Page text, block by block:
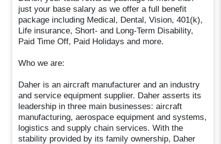
just your base salary as we offer a full benefit
package including Medical, Dental, Vision, 401(k),
Life insurance, Short- and Long-Term Disability,
Paid Time Off, Paid Holidays and more.
Who we are:
Daher is an aircraft manufacturer and an industry
and service equipment supplier. Daher asserts its
leadership in three main businesses: aircraft
manufacturing, aerospace equipment and systems,
logistics and supply chain services. With the
stability provided by its family ownership, Daher